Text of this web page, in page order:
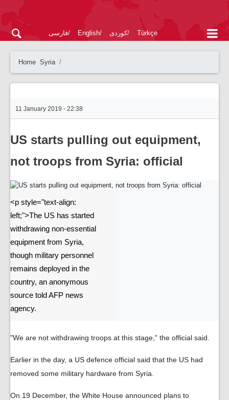
فارسی English کوردی Türkçe
Home Syria
11 January 2019 - 22:38
US starts pulling out equipment,
not troops from Syria: official
<p style="text-align:
left;">The US has started
withdrawing non-essential
equipment from Syria,
though military personnel
remains deployed in the
country, an anonymous
source told AFP news
agency.
"We are not withdrawing troops at this stage," the official said.
Earlier in the day, a US defence official said that the US had
removed some military hardware from Syria.
On 19 December, the White House announced plans to